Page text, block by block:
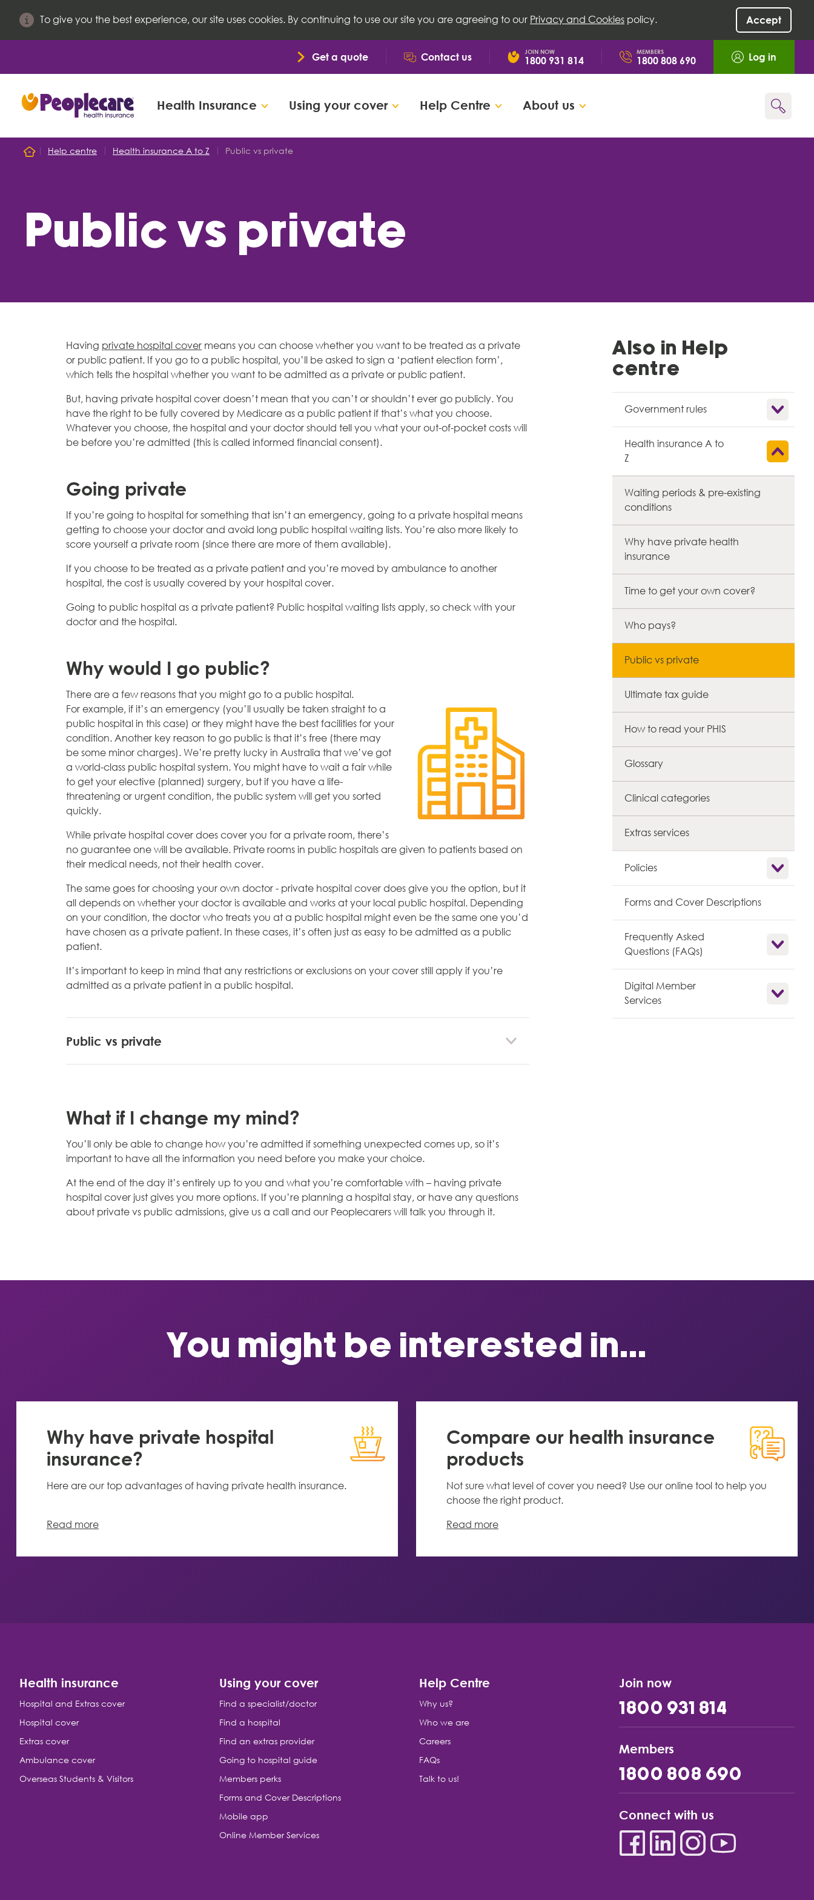
To give you the best experience, our site uses cookies. By continuing to use our site you are agreeing to our Privacy and Cookies policy. Accept
Get a quote Contact us JOIN NOW
1800 931 814
MEMBERS
1800 808 690 Log in
Health Insurance Using your cover Help Centre About us
Search siteHelp centre Health insurance A to Z Public vs private
Public vs private
Having private hospital cover means you can choose whether you want to be treated as a private
or public patient. If you go to a public hospital, you’ll be asked to sign a ‘patient election form’,
which tells the hospital whether you want to be admitted as a private or public patient.
But, having private hospital cover doesn’t mean that you can’t or shouldn’t ever go publicly. You
have the right to be fully covered by Medicare as a public patient if that’s what you choose.
Whatever you choose, the hospital and your doctor should tell you what your out-of-pocket costs will
be before you’re admitted (this is called informed financial consent).
Going private
If you’re going to hospital for something that isn’t an emergency, going to a private hospital means
getting to choose your doctor and avoid long public hospital waiting lists. You’re also more likely to
score yourself a private room (since there are more of them available).
If you choose to be treated as a private patient and you’re moved by ambulance to another
hospital, the cost is usually covered by your hospital cover.
Going to public hospital as a private patient? Public hospital waiting lists apply, so check with your
doctor and the hospital.
Why would I go public?
There are a few reasons that you might go to a public hospital.
For example, if it’s an emergency (you’ll usually be taken straight to a
public hospital in this case) or they might have the best facilities for your
condition. Another key reason to go public is that it’s free (there may
be some minor charges). We’re pretty lucky in Australia that we’ve got
a world-class public hospital system. You might have to wait a fair while
to get your elective (planned) surgery, but if you have a life-
threatening or urgent condition, the public system will get you sorted
quickly.
While private hospital cover does cover you for a private room, there’s
no guarantee one will be available. Private rooms in public hospitals are given to patients based on
their medical needs, not their health cover.
The same goes for choosing your own doctor - private hospital cover does give you the option, but it
all depends on whether your doctor is available and works at your local public hospital. Depending
on your condition, the doctor who treats you at a public hospital might even be the same one you’d
have chosen as a private patient. In these cases, it’s often just as easy to be admitted as a public
patient.
It’s important to keep in mind that any restrictions or exclusions on your cover still apply if you’re
admitted as a private patient in a public hospital.
Public vs private
What if I change my mind?
You’ll only be able to change how you’re admitted if something unexpected comes up, so it’s
important to have all the information you need before you make your choice.
At the end of the day it’s entirely up to you and what you’re comfortable with – having private
hospital cover just gives you more options. If you’re planning a hospital stay, or have any questions
about private vs public admissions, give us a call and our Peoplecarers will talk you through it.
Also in Help
centre
Government rules Show child
Health insurance A to
Z
Show child
Waiting periods & pre-existing
conditions
Why have private health
insurance
Time to get your own cover?
Who pays?
Public vs private
Ultimate tax guide
How to read your PHIS
Glossary
Clinical categories
Extras services
Policies Show child
Forms and Cover Descriptions
Frequently Asked
Questions (FAQs)
Show child
Digital Member
Services
Show child
You might be interested in...
Why have private hospital
insurance?
Here are our top advantages of having private health insurance.
Read more
Compare our health insurance
products
Not sure what level of cover you need? Use our online tool to help you
choose the right product.
Read more
Health insurance
Hospital and Extras cover
Hospital cover
Extras cover
Ambulance cover
Overseas Students & Visitors
Using your cover
Find a specialist/doctor
Find a hospital
Find an extras provider
Going to hospital guide
Members perks
Forms and Cover Descriptions
Mobile app
Online Member Services
Help Centre
Why us?
Who we are
Careers
FAQs
Talk to us!
Join now
1800 931 814
Members
1800 808 690
Connect with us